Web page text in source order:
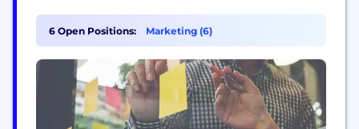
6 Open Positions: Marketing (6)